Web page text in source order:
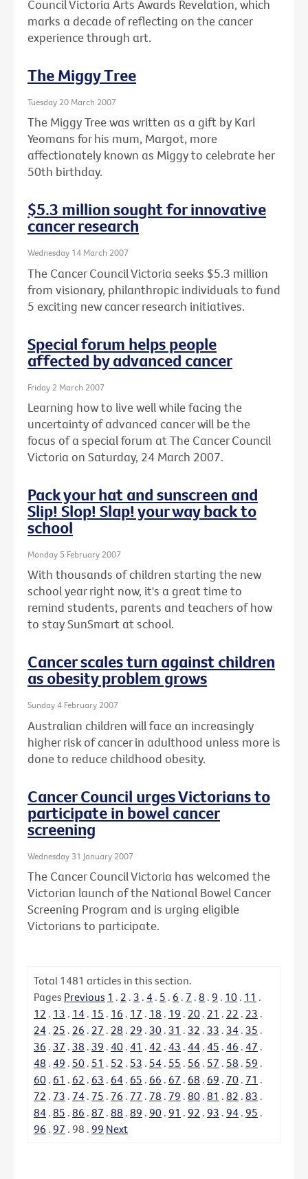
Council Victoria Arts Awards Revelation, which
marks a decade of reflecting on the cancer
experience through art.
The Miggy Tree
Tuesday 20 March 2007
The Miggy Tree was written as a gift by Karl
Yeomans for his mum, Margot, more
affectionately known as Miggy to celebrate her
50th birthday.
$5.3 million sought for innovative
cancer research
Wednesday 14 March 2007
The Cancer Council Victoria seeks $5.3 million
from visionary, philanthropic individuals to fund
5 exciting new cancer research initiatives.
Special forum helps people
affected by advanced cancer
Friday 2 March 2007
Learning how to live well while facing the
uncertainty of advanced cancer will be the
focus of a special forum at The Cancer Council
Victoria on Saturday, 24 March 2007.
Pack your hat and sunscreen and
Slip! Slop! Slap! your way back to
school
Monday 5 February 2007
With thousands of children starting the new
school year right now, it's a great time to
remind students, parents and teachers of how
to stay SunSmart at school.
Cancer scales turn against children
as obesity problem grows
Sunday 4 February 2007
Australian children will face an increasingly
higher risk of cancer in adulthood unless more is
done to reduce childhood obesity.
Cancer Council urges Victorians to
participate in bowel cancer
screening
Wednesday 31 January 2007
The Cancer Council Victoria has welcomed the
Victorian launch of the National Bowel Cancer
Screening Program and is urging eligible
Victorians to participate.
Total 1481 articles in this section.
Pages Previous 1 . 2 . 3 . 4 . 5 . 6 . 7 . 8 . 9 . 10 . 11 .
12 . 13 . 14 . 15 . 16 . 17 . 18 . 19 . 20 . 21 . 22 . 23 .
24 . 25 . 26 . 27 . 28 . 29 . 30 . 31 . 32 . 33 . 34 . 35 .
36 . 37 . 38 . 39 . 40 . 41 . 42 . 43 . 44 . 45 . 46 . 47 .
48 . 49 . 50 . 51 . 52 . 53 . 54 . 55 . 56 . 57 . 58 . 59 .
60 . 61 . 62 . 63 . 64 . 65 . 66 . 67 . 68 . 69 . 70 . 71 .
72 . 73 . 74 . 75 . 76 . 77 . 78 . 79 . 80 . 81 . 82 . 83 .
84 . 85 . 86 . 87 . 88 . 89 . 90 . 91 . 92 . 93 . 94 . 95 .
96 . 97 . 98 . 99 Next